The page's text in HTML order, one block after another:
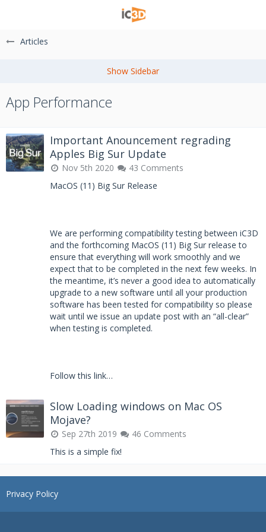
Articles
App Performance
Important Anouncement regrading
Apples Big Sur Update
Nov 5th 2020
43 Comments
MacOS (11) Big Sur Release
We are performing compatibility testing between iC3D
and the forthcoming MacOS (11) Big Sur release to
ensure that everything will work smoothly and we
expect that to be completed in the next few weeks. In
the meantime, it’s never a good idea to automatically
upgrade to a new software until all your production
software has been tested for compatibility so please
wait until we issue an update post with an “all-clear”
when testing is completed.
Follow this link…
Slow Loading windows on Mac OS
Mojave?
Sep 27th 2019
46 Comments
This is a simple fix!
Privacy Policy